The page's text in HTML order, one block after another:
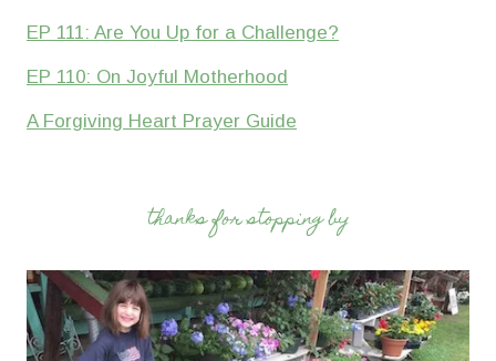
EP 111: Are You Up for a Challenge?
EP 110: On Joyful Motherhood
A Forgiving Heart Prayer Guide
thanks for stopping by